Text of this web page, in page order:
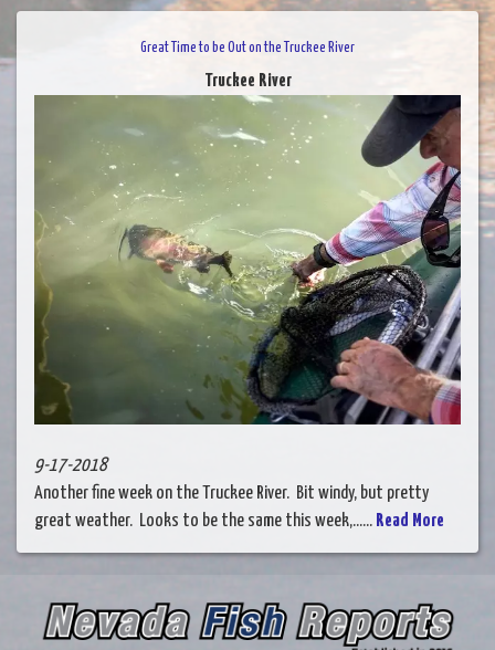
Great Time to be Out on the Truckee River
Truckee River
9-17-2018
Another fine week on the Truckee River. Bit windy, but pretty
great weather. Looks to be the same this week,...... Read More